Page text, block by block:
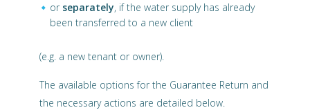
or separately, if the water supply has already
been transferred to a new client
(e.g. a new tenant or owner).
The available options for the Guarantee Return and
the necessary actions are detailed below.